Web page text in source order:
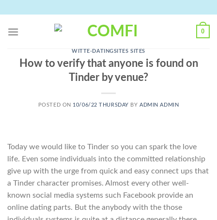
content
0
WITTE-DATINGSITES SITES
How to verify that anyone is found on
Tinder by venue?
POSTED ON 10/06/22 THURSDAY BYADMIN ADMIN
Today we would like to Tinder so you can spark the love
life. Even some individuals into the committed relationship
give up with the urge from quick and easy connect ups that
a Tinder character promises. Almost every other well-
known social media systems such Facebook provide an
online dating parts. But the anybody with the those